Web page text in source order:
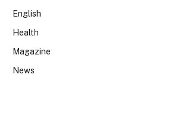
English
Health
Magazine
News